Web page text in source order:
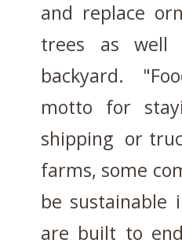
and replace
trees as well
backyard.
motto for
shipping or
farms, some
be
are built to